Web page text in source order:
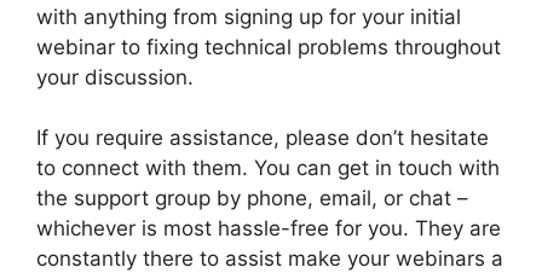
with anything from signing up for your initial
webinar to fixing technical problems throughout
your discussion.
If you require assistance, please don’t hesitate
to connect with them. You can get in touch with
the support group by phone, email, or chat –
whichever is most hassle-free for you. They are
constantly there to assist make your webinars a